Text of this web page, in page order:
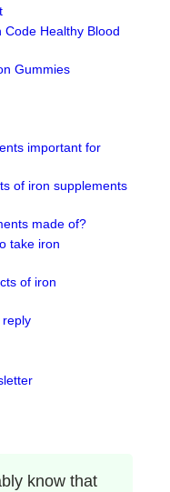
know that
Healthy Blood
Gummies
important for
of iron supplements
made of?
take iron
of iron
reply